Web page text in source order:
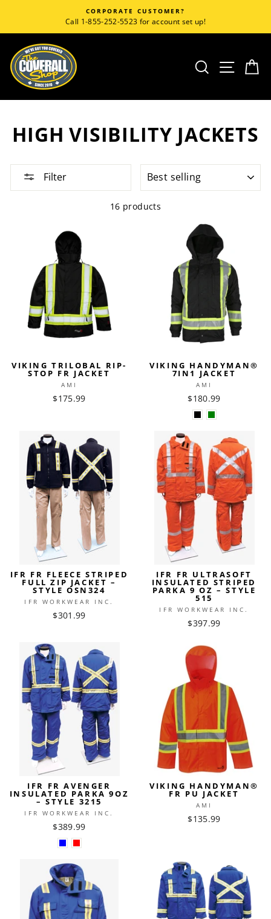
content
CORPORATE CUSTOMER?
Call 1-855-252-5523 for account set up!
SEARCH
HIGH VISIBILITY JACKETS
Filter
16 products
VIKING TRILOBAL RIP-
STOP FR JACKET
AMI
$175.99
VIKING HANDYMAN®
7IN1 JACKET
AMI
$180.99
IFR FR FLEECE STRIPED
FULL ZIP JACKET –
STYLE OSN324
IFR WORKWEAR INC.
$301.99
IFR FR ULTRASOFT
INSULATED STRIPED
PARKA 9 OZ – STYLE
515
IFR WORKWEAR INC.
$397.99
IFR FR AVENGER
INSULATED PARKA 9OZ
– STYLE 3215
IFR WORKWEAR INC.
$389.99
VIKING HANDYMAN®
FR PU JACKET
AMI
$135.99